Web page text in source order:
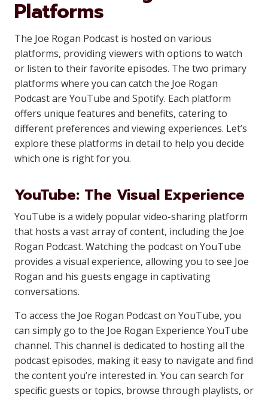
Platforms
The Joe Rogan Podcast is hosted on various
platforms, providing viewers with options to watch
or listen to their favorite episodes. The two primary
platforms where you can catch the Joe Rogan
Podcast are YouTube and Spotify. Each platform
offers unique features and benefits, catering to
different preferences and viewing experiences. Let’s
explore these platforms in detail to help you decide
which one is right for you.
YouTube: The Visual Experience
YouTube is a widely popular video-sharing platform
that hosts a vast array of content, including the Joe
Rogan Podcast. Watching the podcast on YouTube
provides a visual experience, allowing you to see Joe
Rogan and his guests engage in captivating
conversations.
To access the Joe Rogan Podcast on YouTube, you
can simply go to the Joe Rogan Experience YouTube
channel. This channel is dedicated to hosting all the
podcast episodes, making it easy to navigate and find
the content you’re interested in. You can search for
specific guests or topics, browse through playlists, or